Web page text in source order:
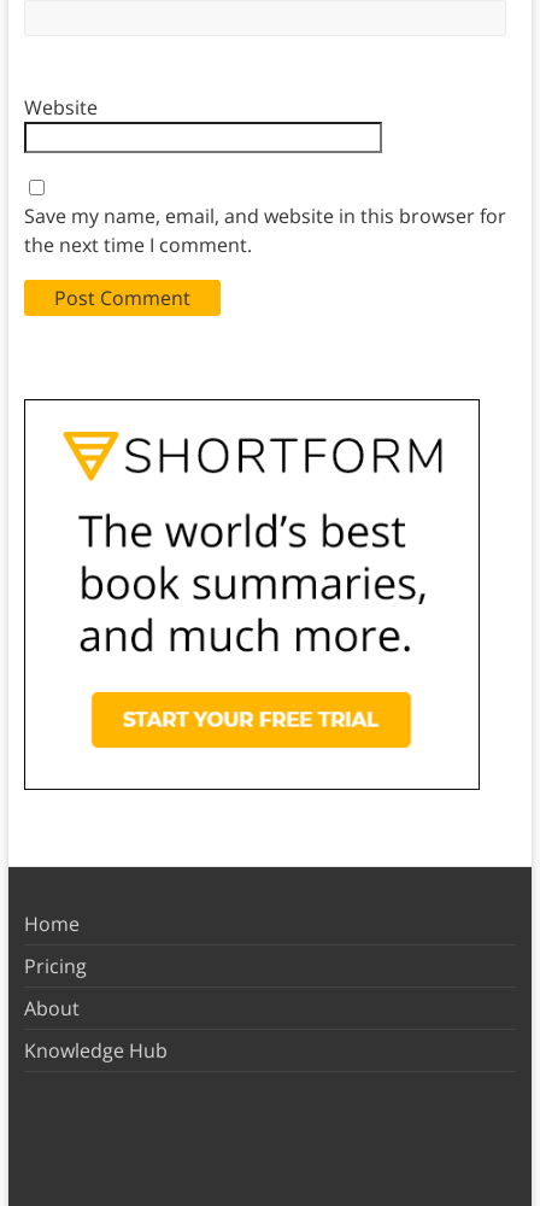
Website
Save my name, email, and website in this browser for
the next time I comment.
Home
Pricing
About
Knowledge Hub